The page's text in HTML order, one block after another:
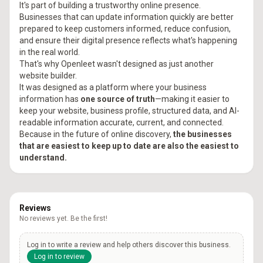
It's part of building a trustworthy online presence.
Businesses that can update information quickly are better
prepared to keep customers informed, reduce confusion,
and ensure their digital presence reflects what's happening
in the real world.
That's why Openleet wasn't designed as just another
website builder.
It was designed as a platform where your business
information has one source of truth—making it easier to
keep your website, business profile, structured data, and AI-
readable information accurate, current, and connected.
Because in the future of online discovery, the businesses
that are easiest to keep up to date are also the easiest to
understand.
Reviews
No reviews yet. Be the first!
Log in to write a review and help others discover this business.
Log in to review